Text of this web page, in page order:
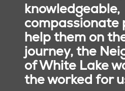
nurses
Licensed and
professional
staff
Licensed
speech
professionals
of all ages
strength, relieve
increase mobility.
knowledgeable,
compassionate
help them on
journey, the
of White Lake
the worked for